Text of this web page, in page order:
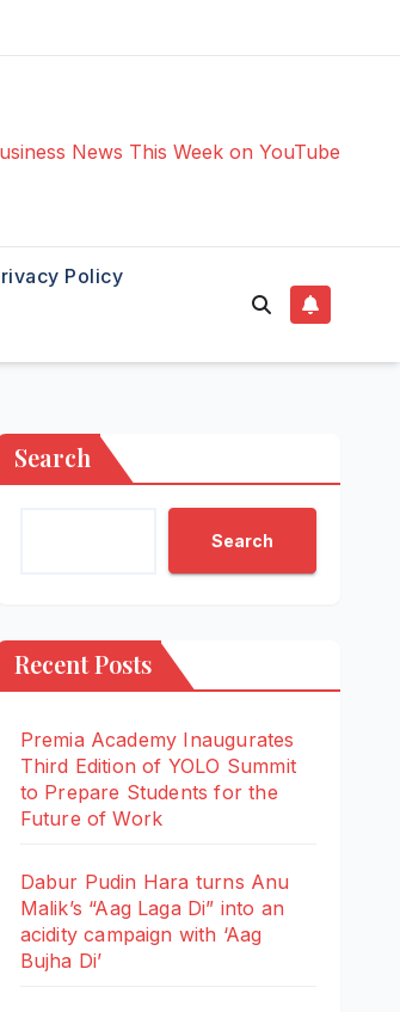
Policy
Search
Search
Recent Posts
Premia Academy Inaugurates
Third Edition of YOLO Summit
to Prepare Students for the
Future of Work
Dabur Pudin Hara turns Anu
Malik’s “Aag Laga Di” into an
acidity campaign with ‘Aag
Bujha Di’